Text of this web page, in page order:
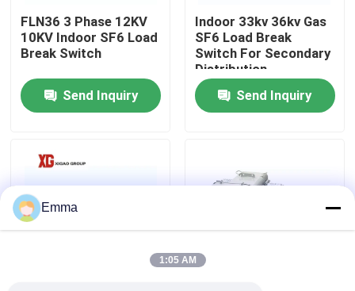
Quality Control
Contact Us
Air Load Break Switch
SF6 Load Break Switch
FLN36 3 Phase 12KV
10KV Indoor SF6 Load
Break Switch
Send Inquiry
Indoor 33kv 36kv Gas
SF6 Load Break
Switch For Secondary
Distribution
Send Inquiry
Emma
1:05 AM